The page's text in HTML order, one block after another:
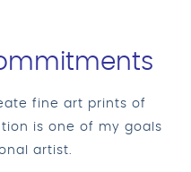
fine art prints of
is one of my goals
artist.